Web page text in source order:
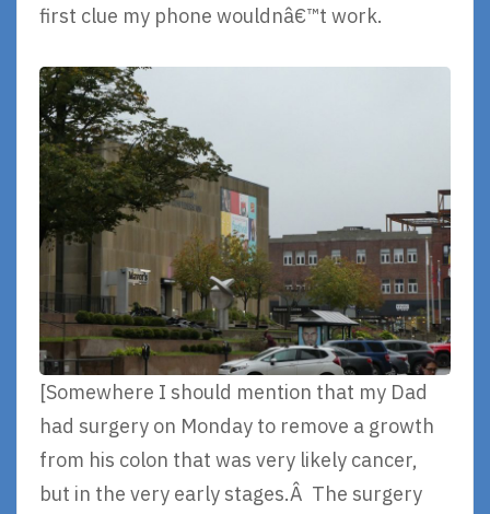
first clue my phone wouldnâ€™t work.
[Somewhere I should mention that my Dad
had surgery on Monday to remove a growth
from his colon that was very likely cancer,
but in the very early stages.Â The surgery